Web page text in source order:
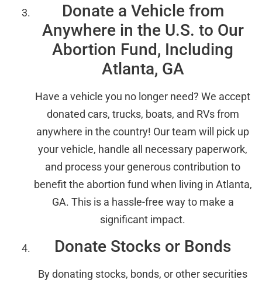
Donate a Vehicle from
Anywhere in the U.S. to Our
Abortion Fund, Including
Atlanta, GA
Have a vehicle you no longer need? We accept
donated cars, trucks, boats, and RVs from
anywhere in the country! Our team will pick up
your vehicle, handle all necessary paperwork,
and process your generous contribution to
benefit the abortion fund when living in Atlanta,
GA. This is a hassle-free way to make a
significant impact.
Donate Stocks or Bonds
By donating stocks, bonds, or other securities